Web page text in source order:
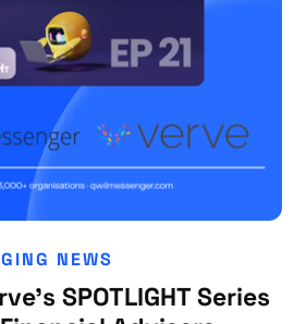
NEWS
SPOTLIGHT Series